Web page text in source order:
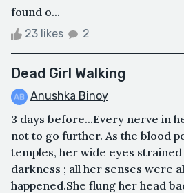
found o...
23 likes 2
Dead Girl Walking
Anushka Binoy
3 days before...Every nerve in
not to go further. As the blood
temples, her wide eyes
darkness ; all her senses were
happened.She flung her head